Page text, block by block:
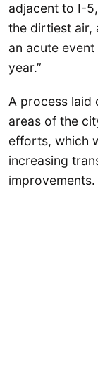
adjacent to I-
the dirtiest air,
an acute
year.”
A process laid
areas of the
efforts, which
increasing
improvements.